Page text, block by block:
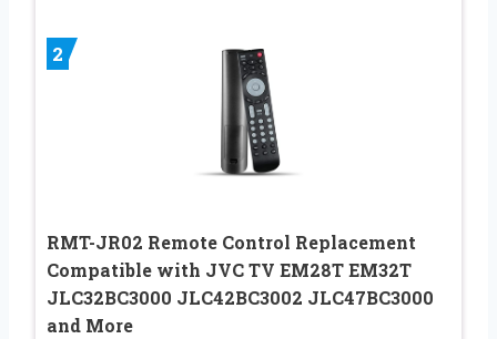
2
RMT-JR02 Remote Control Replacement
Compatible with JVC TV EM28T EM32T
JLC32BC3000 JLC42BC3002 JLC47BC3000
and More